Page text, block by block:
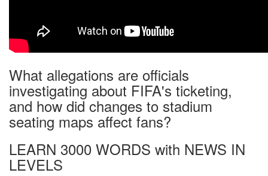
What allegations are officials
investigating about FIFA's ticketing,
and how did changes to stadium
seating maps affect fans?
LEARN 3000 WORDS with NEWS IN
LEVELS